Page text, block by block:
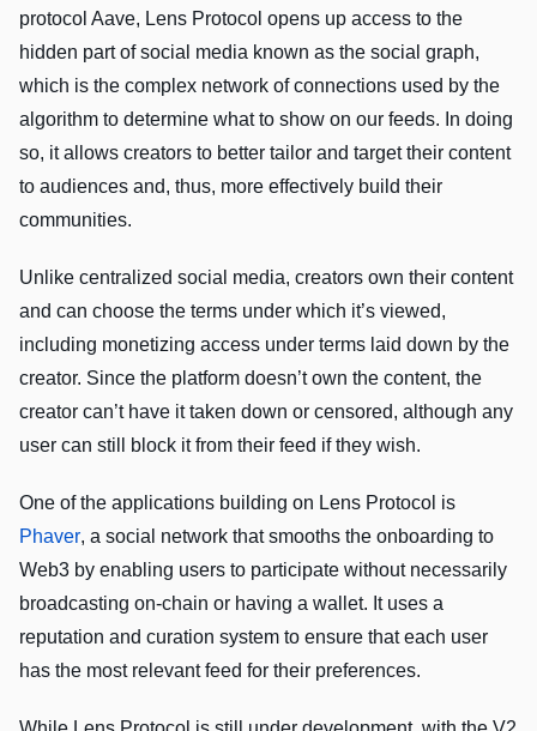
protocol Aave, Lens Protocol opens up access to the
hidden part of social media known as the social graph,
which is the complex network of connections used by the
algorithm to determine what to show on our feeds. In doing
so, it allows creators to better tailor and target their content
to audiences and, thus, more effectively build their
communities.
Unlike centralized social media, creators own their content
and can choose the terms under which it’s viewed,
including monetizing access under terms laid down by the
creator. Since the platform doesn’t own the content, the
creator can’t have it taken down or censored, although any
user can still block it from their feed if they wish.
One of the applications building on Lens Protocol is
Phaver, a social network that smooths the onboarding to
Web3 by enabling users to participate without necessarily
broadcasting on-chain or having a wallet. It uses a
reputation and curation system to ensure that each user
has the most relevant feed for their preferences.